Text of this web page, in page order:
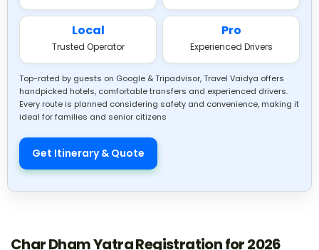
Types of Char Dham Yatra Packages
Budget to premium tours.
Best Char Dham Yatra Tour Operators
Packing Tips for Senior Citizens
Best Train Routes to Haridwar
Local
Trusted Operator
Pro
Experienced Drivers
Top-rated by guests on Google & Tripadvisor, Travel Vaidya offers
handpicked hotels, comfortable transfers and experienced drivers.
Every route is planned considering safety and convenience, making it
ideal for families and senior citizens
Get Itinerary & Quote
Char Dham Yatra Registration for 2026